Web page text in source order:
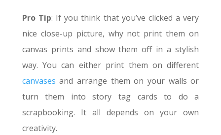
Pro Tip: If you think that you’ve clicked a very
nice close-up picture, why not print them on
canvas prints and show them off in a stylish
way. You can either print them on different
canvases and arrange them on your walls or
turn them into story tag cards to do a
scrapbooking. It all depends on your own
creativity.